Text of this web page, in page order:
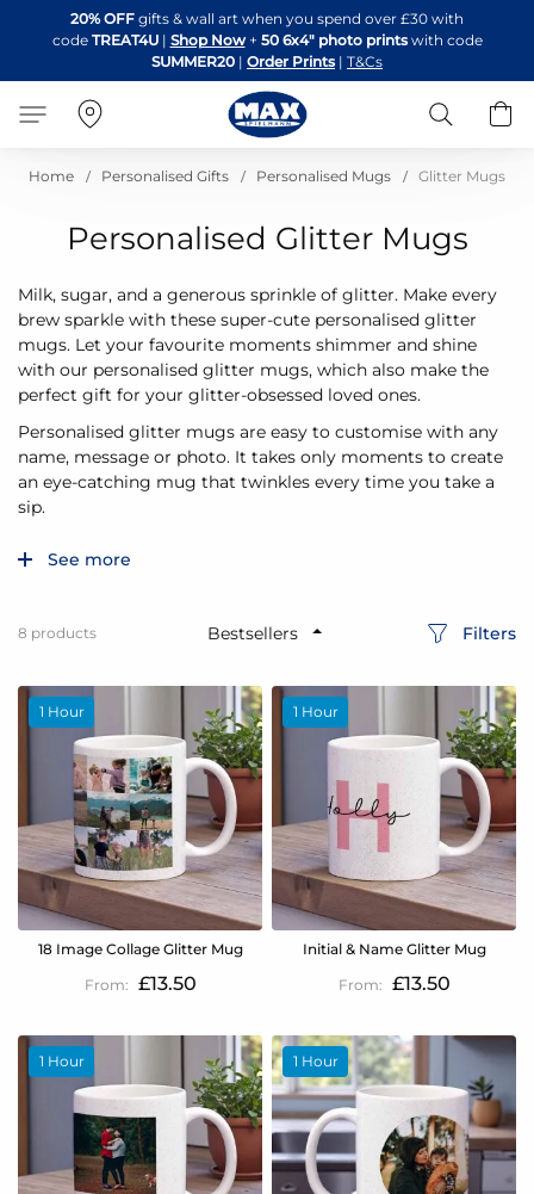
to
Content
20% OFF gifts & wall art when you spend over £30 with
code TREAT4U| Shop Now + 50 6x4" photo printswith code
SUMMER20 | Order Prints | T&Cs
Search
Home Personalised Gifts Personalised Mugs Glitter Mugs
Personalised Glitter Mugs
Milk, sugar, and a generous sprinkle of glitter. Make every
brew sparkle with these super-cute personalised glitter
mugs. Let your favourite moments shimmer and shine
with our personalised glitter mugs, which also make the
perfect gift for your glitter-obsessed loved ones.
Personalised glitter mugs are easy to customise with any
name, message or photo. It takes only moments to create
an eye-catching mug that twinkles every time you take a
sip.
See more
8 products Filters
1 Hour
18 Image Collage Glitter Mug
£13.50
1 Hour
Initial & Name Glitter Mug
£13.50
1 Hour 1 Hour